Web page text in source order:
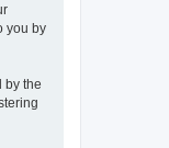
you by
by the